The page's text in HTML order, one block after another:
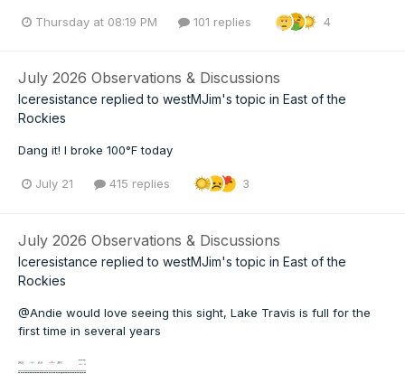
Thursday at 08:19 PM 101 replies 4
July 2026 Observations & Discussions
Iceresistance replied to westMJim's topic in East of the
Rockies
Dang it! I broke 100°F today
July 21 415 replies 3
July 2026 Observations & Discussions
Iceresistance replied to westMJim's topic in East of the
Rockies
@Andie would love seeing this sight, Lake Travis is full for the
first time in several years